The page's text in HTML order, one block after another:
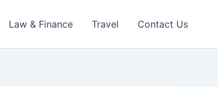
Law & Finance Travel Contact Us